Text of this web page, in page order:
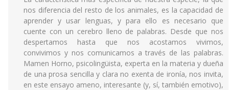
nos diferencia del resto de los animales, es la capacidad de
aprender y usar lenguas, y para ello es necesario que
cuente con un cerebro lleno de palabras. Desde que nos
despertamos hasta que nos acostamos vivimos,
convivimos y nos comunicamos a través de las palabras.
Mamen Horno, psicolingüista, experta en la materia y dueña
de una prosa sencilla y clara no exenta de ironía, nos invita,
en este ensayo ameno, interesante (y, sí, también emotivo),